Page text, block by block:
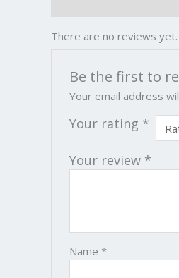
There are no reviews yet.
Be the first to
Your email address
Your rating *
Your review *
Name*